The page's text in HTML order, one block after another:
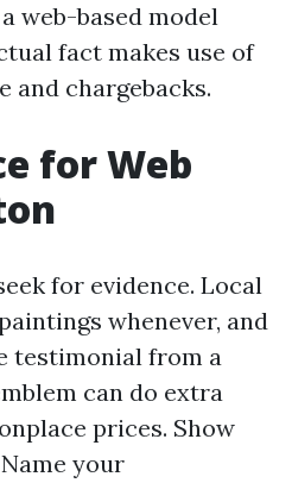
web-based model
fact makes use of
and chargebacks.
for Web
for evidence. Local
whenever, and
testimonial from a
can do extra
prices. Show
your